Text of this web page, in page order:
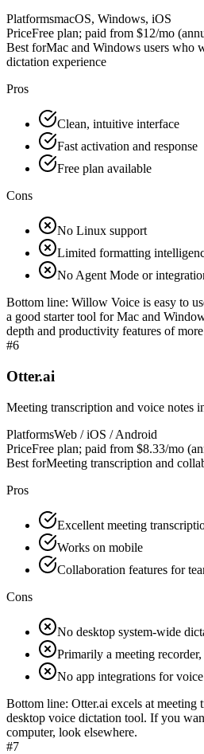
PlatformsmacOS, Windows, iOS
PriceFree plan; paid from $12/mo
Best forMac and Windows users who
dictation experience
Pros
Clean, intuitive interface
Fast activation and response
Free plan available
Cons
No Linux support
Limited formatting
No Agent Mode or
Bottom line: Willow Voice is easy to
a good starter tool for Mac and
depth and productivity features of
#6
Otter.ai
Meeting transcription and voice notes
PlatformsWeb / iOS / Android
PriceFree plan; paid from $8.33/mo
Best forMeeting transcription and
Pros
Excellent meeting
Works on mobile
Collaboration features for
Cons
No desktop system-wide
Primarily a meeting
No app integrations for
Bottom line: Otter.ai excels at meeting
desktop voice dictation tool. If you
computer, look elsewhere.
#7